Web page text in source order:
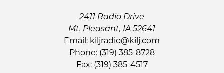
2411 Radio Drive
Mt. Pleasant, IA 52641
Email: kiljradio@kilj.com
Phone: (319) 385-8728
Fax: (319) 385-4517